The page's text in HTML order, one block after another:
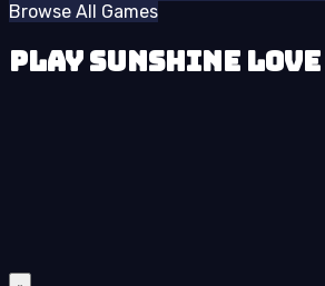
Browse All Games
Play Sunshine Love